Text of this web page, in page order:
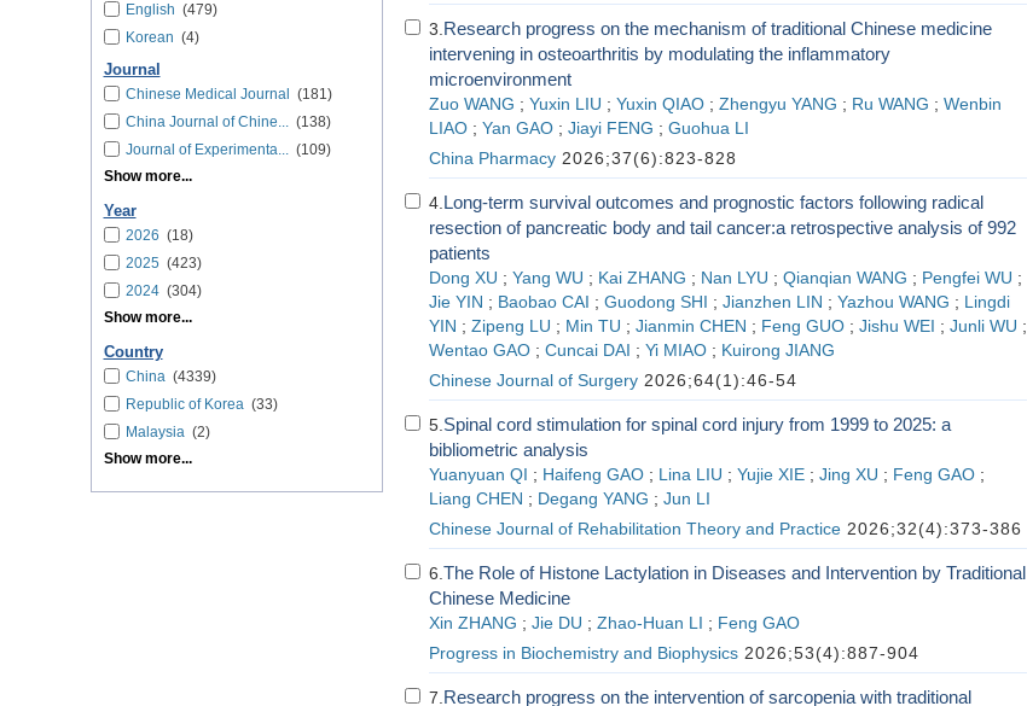
English (479)
Korean (4)
Journal
Chinese Medical Journal
(181)
China Journal of Chine...(138)
Journal of Experimenta...(109)
Show more...
Year
2026 (18)
2025 (423)
2024(304)
Show more...
Country
China(4339)
Republic of Korea(33)
Malaysia(2)
Show more...
3. Research progress on the mechanism of traditional Chinese medicine
intervening in osteoarthritis by modulating the inflammatory
microenvironment
Zuo WANG ; Yuxin LIU ; Yuxin QIAO ; Zhengyu YANG ; Ru WANG ; Wenbin
LIAO ; Yan GAO ; Jiayi FENG ; Guohua LI
China Pharmacy2026;37(6):823-828
4. Long-term survival outcomes and prognostic factors following radical
resection of pancreatic body and tail cancer:a retrospective analysis of 992
patients
Dong XU ; Yang WU ; Kai ZHANG ; Nan LYU ; Qianqian WANG ; Pengfei WU ;
Jie YIN ; Baobao CAI ; Guodong SHI ; Jianzhen LIN ; Yazhou WANG ; Lingdi
YIN ; Zipeng LU ; Min TU ; Jianmin CHEN ; Feng GUO ; Jishu WEI ; Junli WU ;
Wentao GAO ; Cuncai DAI ; Yi MIAO ; Kuirong JIANG
Chinese Journal of Surgery2026;64(1):46-54
5. Spinal cord stimulation for spinal cord injury from 1999 to 2025: a
bibliometric analysis
Yuanyuan QI ; Haifeng GAO ; Lina LIU ; Yujie XIE ; Jing XU ; Feng GAO ;
Liang CHEN ; Degang YANG ; Jun LI
Chinese Journal of Rehabilitation Theory and Practice2026;32(4):373-386
6. The Role of Histone Lactylation in Diseases and Intervention by Traditional
Chinese Medicine
Xin ZHANG ; Jie DU ; Zhao-Huan LI ; Feng GAO
Progress in Biochemistry and Biophysics2026;53(4):887-904
7. Research progress on the intervention of sarcopenia with traditional